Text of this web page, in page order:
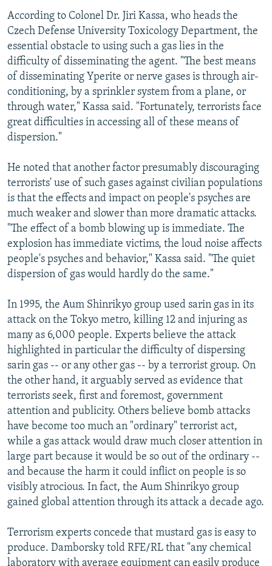
According to Colonel Dr. Jiri Kassa, who heads the
Czech Defense University Toxicology Department, the
essential obstacle to using such a gas lies in the
difficulty of disseminating the agent. "The best means
of disseminating Yperite or nerve gases is through air-
conditioning, by a sprinkler system from a plane, or
through water," Kassa said. "Fortunately, terrorists face
great difficulties in accessing all of these means of
dispersion."
He noted that another factor presumably discouraging
terrorists' use of such gases against civilian populations
is that the effects and impact on people's psyches are
much weaker and slower than more dramatic attacks.
"The effect of a bomb blowing up is immediate. The
explosion has immediate victims, the loud noise affects
people's psyches and behavior," Kassa said. "The quiet
dispersion of gas would hardly do the same."
In 1995, the Aum Shinrikyo group used sarin gas in its
attack on the Tokyo metro, killing 12 and injuring as
many as 6,000 people. Experts believe the attack
highlighted in particular the difficulty of dispersing
sarin gas -- or any other gas -- by a terrorist group. On
the other hand, it arguably served as evidence that
terrorists seek, first and foremost, government
attention and publicity. Others believe bomb attacks
have become too much an "ordinary" terrorist act,
while a gas attack would draw much closer attention in
large part because it would be so out of the ordinary --
and because the harm it could inflict on people is so
visibly atrocious. In fact, the Aum Shinrikyo group
gained global attention through its attack a decade ago.
Terrorism experts concede that mustard gas is easy to
produce. Damborsky told RFE/RL that "any chemical
laboratory with average equipment can easily produce